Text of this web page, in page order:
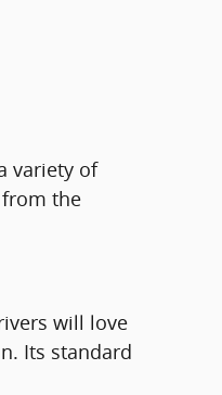
variety of
the
will love
Its standard